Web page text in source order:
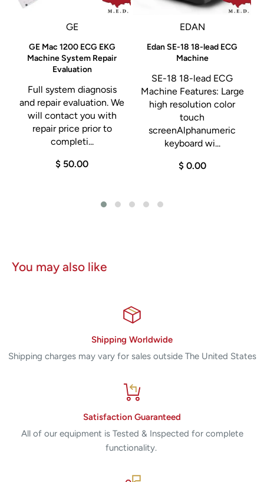
GE
GE Mac 1200 ECG EKG
Machine System Repair
Evaluation
Full system diagnosis
and repair evaluation. We
will contact you with
repair price prior to
completi...
$ 50.00
EDAN
Edan SE-18 18-lead ECG
Machine
SE-18 18-lead ECG
Machine Features: Large
high resolution color
touch
screenAlphanumeric
keyboard wi...
$ 0.00
You may also like
Shipping Worldwide
Shipping charges may vary for sales outside The United States
Satisfaction Guaranteed
All of our equipment is Tested & Inspected for complete
functionality.